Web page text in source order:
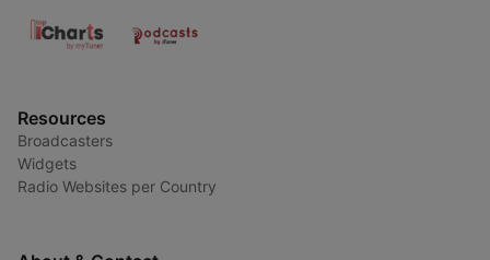
Resources
Broadcasters
Widgets
Radio Websites per Country